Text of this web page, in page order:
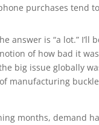
purchases tend
answer is “a lot.”
of how bad it
big issue globally
manufacturing
months, demand